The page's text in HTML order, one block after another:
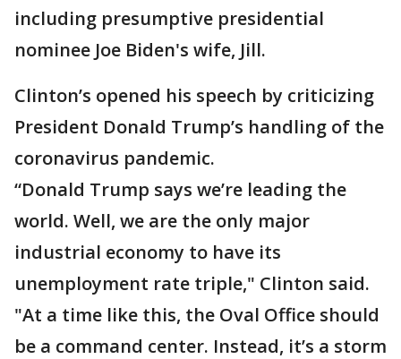
including presumptive presidential
nominee Joe Biden's wife, Jill.
Clinton’s opened his speech by criticizing
President Donald Trump’s handling of the
coronavirus pandemic.
“Donald Trump says we’re leading the
world. Well, we are the only major
industrial economy to have its
unemployment rate triple," Clinton said.
"At a time like this, the Oval Office should
be a command center. Instead, it’s a storm